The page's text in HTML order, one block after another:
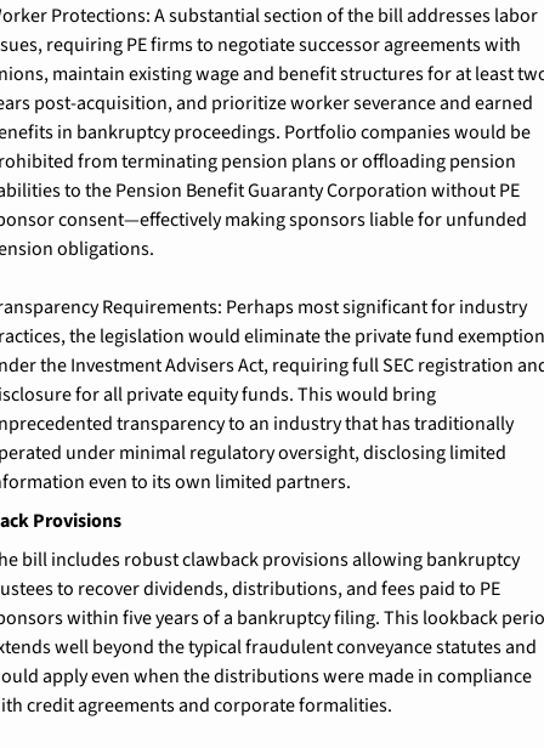
Protections: A substantial section of the bill addresses labor
requiring PE firms to negotiate successor agreements with
maintain existing wage and benefit structures for at least
post-acquisition, and prioritize worker severance and earned
in bankruptcy proceedings. Portfolio companies would be
from terminating pension plans or offloading pension
to the Pension Benefit Guaranty Corporation without PE
consent—effectively making sponsors liable for unfunded
obligations.
Requirements: Perhaps most significant for industry
the legislation would eliminate the private fund
the Investment Advisers Act, requiring full SEC registration
for all private equity funds. This would bring
transparency to an industry that has traditionally
under minimal regulatory oversight, disclosing limited
even to its own limited partners.
Provisions
bill includes robust clawback provisions allowing bankruptcy
to recover dividends, distributions, and fees paid to PE
within five years of a bankruptcy filing. This lookback
well beyond the typical fraudulent conveyance statutes and
apply even when the distributions were made in compliance
credit agreements and corporate formalities.